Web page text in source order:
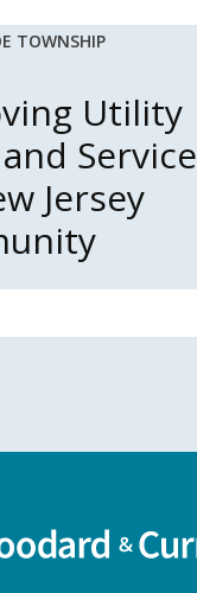
TOWNSHIP
Utility
Service
Jersey